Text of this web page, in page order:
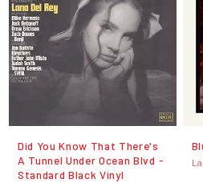
Did You Know That There's
A Tunnel Under Ocean Blvd -
Standard Black Vinyl